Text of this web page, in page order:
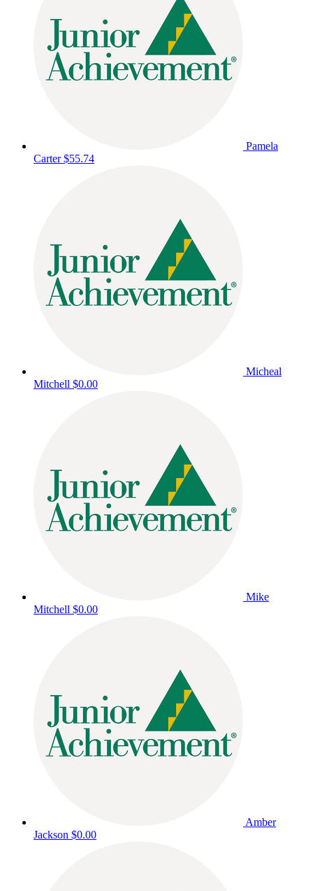
Pamela
Carter$55.74
Micheal
Mitchell $0.00
Mike
Mitchell $0.00
Amber
Jackson $0.00